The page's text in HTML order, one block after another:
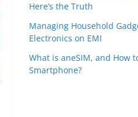
Here’s the Truth
Managing Household
Electronics on EMI
What is aneSIM, and How
Smartphone?